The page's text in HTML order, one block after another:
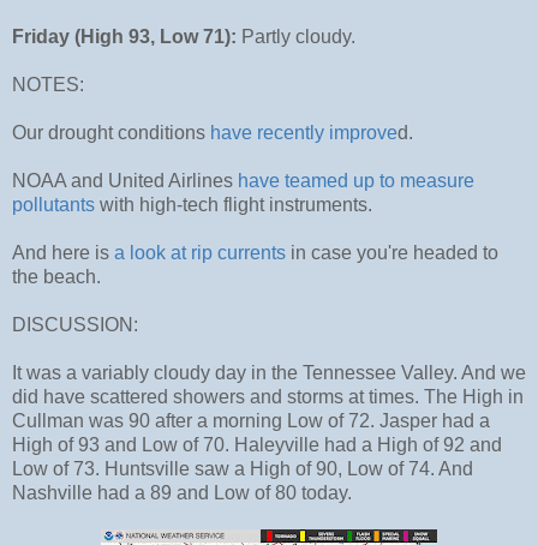
Friday (High 93, Low 71): Partly cloudy.
NOTES:
Our drought conditions have recently improved.
NOAA and United Airlines have teamed up to measure
pollutants with high-tech flight instruments.
And here is a look at rip currents in case you're headed to
the beach.
DISCUSSION:
It was a variably cloudy day in the Tennessee Valley. And we
did have scattered showers and storms at times. The High in
Cullman was 90 after a morning Low of 72. Jasper had a
High of 93 and Low of 70. Haleyville had a High of 92 and
Low of 73. Huntsville saw a High of 90, Low of 74. And
Nashville had a 89 and Low of 80 today.